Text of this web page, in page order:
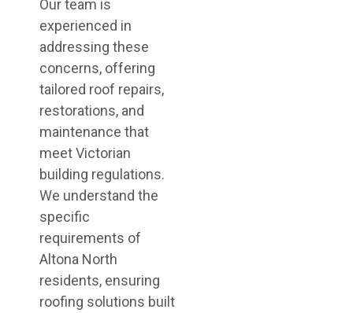
Our team is
experienced in
addressing these
concerns, offering
tailored roof repairs,
restorations, and
maintenance that
meet Victorian
building regulations.
We understand the
specific
requirements of
Altona North
residents, ensuring
roofing solutions built